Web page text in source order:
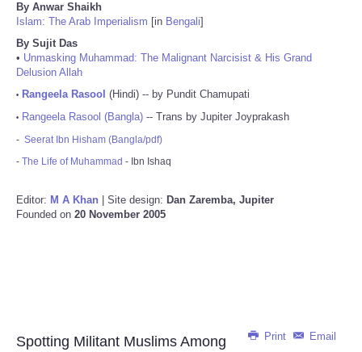
By Anwar Shaikh
Islam: The Arab Imperialism [in Bengali]
By Sujit Das
• Unmasking Muhammad: The Malignant Narcisist & His Grand
Delusion Allah
• Rangeela Rasool (Hindi) -- by Pundit Chamupati
• Rangeela Rasool (Bangla) -- Trans by Jupiter Joyprakash
- Seerat Ibn Hisham (Bangla/pdf)
- The Life of Muhammad - Ibn Ishaq
Editor: M A Khan | Site design: Dan Zaremba, Jupiter
Founded on 20 November 2005
Print Email
Spotting Militant Muslims Among